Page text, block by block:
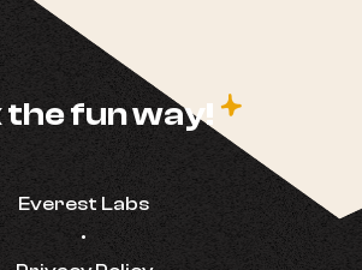
the fun way! c
Everest Labs
•